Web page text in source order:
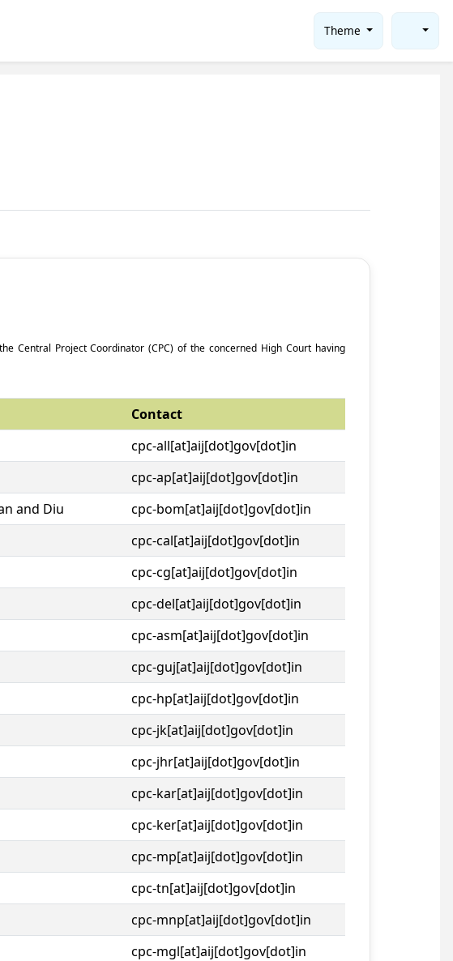
Theme
Central Project Coordinator (CPC) of the concerned High Court having
Contact
cpc-all[at]aij[dot]gov[dot]in
cpc-ap[at]aij[dot]gov[dot]in
and Diu
cpc-bom[at]aij[dot]gov[dot]in
cpc-cal[at]aij[dot]gov[dot]in
cpc-cg[at]aij[dot]gov[dot]in
cpc-del[at]aij[dot]gov[dot]in
cpc-asm[at]aij[dot]gov[dot]in
cpc-guj[at]aij[dot]gov[dot]in
cpc-hp[at]aij[dot]gov[dot]in
cpc-jk[at]aij[dot]gov[dot]in
cpc-jhr[at]aij[dot]gov[dot]in
cpc-kar[at]aij[dot]gov[dot]in
cpc-ker[at]aij[dot]gov[dot]in
cpc-mp[at]aij[dot]gov[dot]in
cpc-tn[at]aij[dot]gov[dot]in
cpc-mnp[at]aij[dot]gov[dot]in
cpc-mgl[at]aij[dot]gov[dot]in